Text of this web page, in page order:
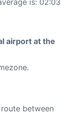
is: 02:03
airport at the
between